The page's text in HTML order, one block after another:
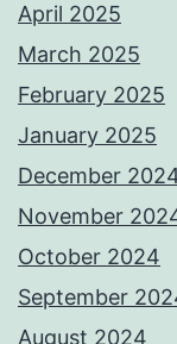
April 2025
March 2025
February 2025
January 2025
December
November
October 2024
September
August 2024